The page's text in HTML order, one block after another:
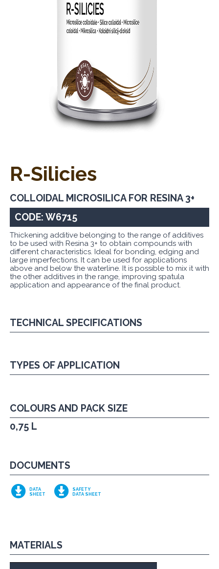
R-Silicies
COLLOIDAL MICROSILICA FOR RESINA 3+
CODE: W6715
Thickening additive belonging to the range of additives
to be used with Resina 3+ to obtain compounds with
different characteristics. Ideal for bonding, edging and
large imperfections. It can be used for applications
above and below the waterline. It is possible to mix it with
the other additives in the range, improving spatula
application and appearance of the final product.
COLOURS AND PACK SIZE
0,75 L
DOCUMENTS
DATA
SHEET
SAFETY
DATA SHEET
MATERIALS
TECHNICAL SPECIFICATIONS
TYPES OF APPLICATION